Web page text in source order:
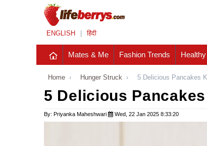
ENGLISH हिंदी
Mates & Me Fashion Trends
Home › Hunger Struck › 5 Delicious Pancakes
5 Delicious
By: Priyanka Maheshwari Wed, 22 Jan 2025 8:33:20